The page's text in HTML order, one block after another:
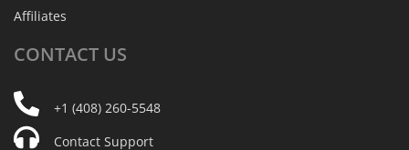
Affiliates
CONTACT US
+1 (408) 260-5548
Contact Support